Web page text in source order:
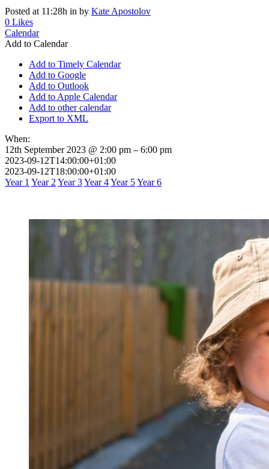
Posted at 11:28h in by Kate Apostolov
0 Likes
Calendar
Add to Calendar
Add to Timely Calendar
Add to Google
Add to Outlook
Add to Apple Calendar
Add to other calendar
Export to XML
When:
12th September 2023 @ 2:00 pm – 6:00 pm
2023-09-12T14:00:00+01:00
2023-09-12T18:00:00+01:00
Year 1 Year 2 Year 3Year 4Year 5Year 6